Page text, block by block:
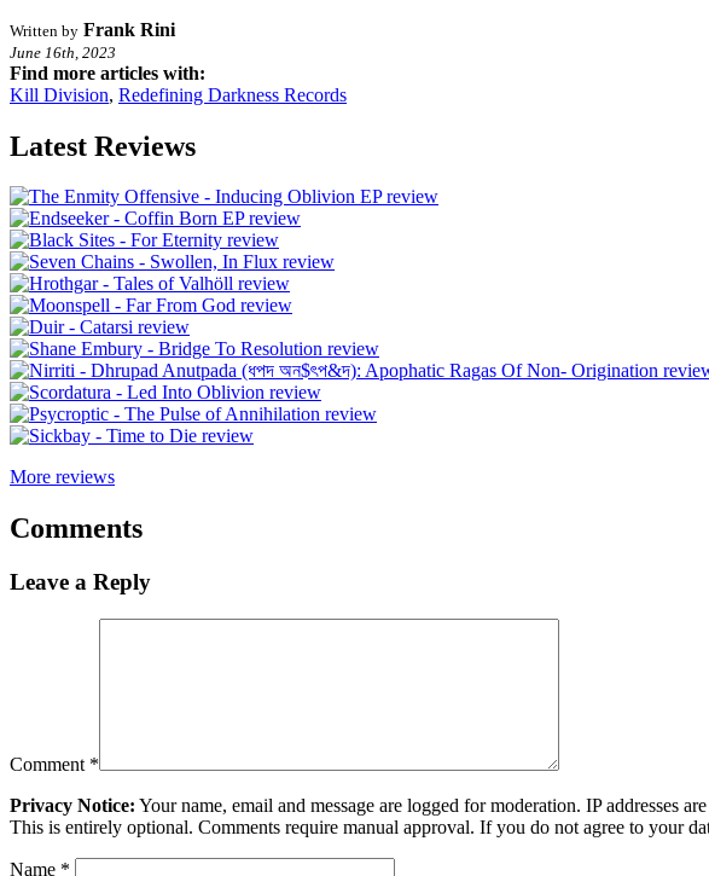
Written by Frank Rini
June 16th, 2023
Find more articles with:
Kill Division, Redefining Darkness Records
Latest Reviews
More reviews
Comments
Leave a Reply
Comment *
Privacy Notice: Your name, email and message are logged for moderation. IP addresses
This is entirely optional. Comments require manual approval. If you do not agree to your
Name *